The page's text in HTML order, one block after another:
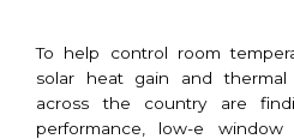
To help control room
solar heat gain and
across the country are
performance, low-e